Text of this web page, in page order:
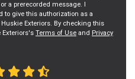
a prerecorded message. I
to give this authorization as a
Exteriors. By checking this
Exteriors's Terms of Use and Privacy